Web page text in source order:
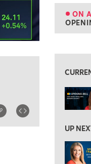
ON
ON
2:00 PM
FAST
5:00 PM
NEXT
UP